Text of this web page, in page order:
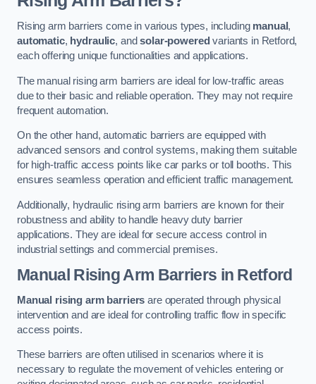
Rising arm barriers come in various types, including manual,
automatic, hydraulic, andsolar-powered variants in Retford,
each offering unique functionalities and applications.
The manual rising arm barriers are ideal for low-traffic areas
due to their basic and reliable operation. They may not require
frequent automation.
On the other hand, automatic barriers are equipped with
advanced sensors and control systems, making them suitable
for high-traffic access points like car parks or toll booths. This
ensures seamless operation and efficient traffic management.
Additionally, hydraulic rising arm barriers are known for their
robustness and ability to handle heavy duty barrier
applications. They are ideal for secure access control in
industrial settings and commercial premises.
Manual Rising Arm Barriers in Retford
Manual rising arm barriers are operated through physical
intervention and are ideal for controlling traffic flow in specific
access points.
These barriers are often utilised in scenarios where it is
necessary to regulate the movement of vehicles entering or